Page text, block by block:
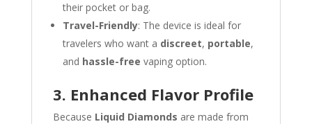
their pocket or bag.
Travel-Friendly: The device is ideal for
travelers who want a discreet, portable,
and hassle-free vaping option.
3. Enhanced Flavor Profile
Because Liquid Diamonds are made from